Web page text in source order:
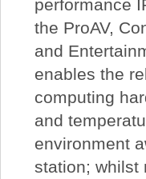
performance
the ProAV,
and
enables the
computing
and
environment
station; whilst